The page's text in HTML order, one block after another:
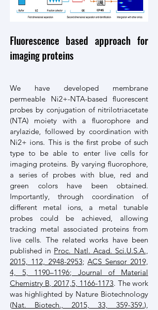
Fluorescence based approach for
imaging proteins
We have developed membrane
permeable Ni2+-NTA-based fluorescent
probes by conjugation of nitrilotriacetate
(NTA) moiety with a fluorophore and
arylazide, followed by coordination with
Ni2+ ions. This is the first probe of such
type to be able to enter live cells for
imaging proteins. By varying fluorophore,
a series of probes with blue, red and
green colors have been obtained.
Importantly, through coordination of
different metal ions, a metal tunable
probes could be achieved, allowing
tracking metal associated proteins from
live cells. The related works have been
published in Proc. Natl. Acad. Sci.U.S.A.,
2015, 112, 2948-2953;ACS Sensor 2019,
4, 5, 1190–1196; Journal of Material
Chemistry B, 2017,5, 1166-1173. The work
was highlighted by Nature Biotechnology
(Nat. Biotech., 2015, 33, 359-359.),